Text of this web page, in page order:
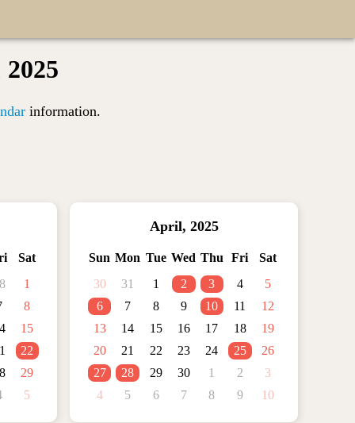
information.
Sat
1
8
15
22
29
5
April, 2025
Sun Mon Tue Wed Thu Fri
Sat
30
31 1 2 3 4
5
6
7 8 9 10 11
12
13
14 15 16 17 18
19
20
21 22 23 24 25
26
27
28 29 30 1 2
3
4
5 6 7 8 9 10